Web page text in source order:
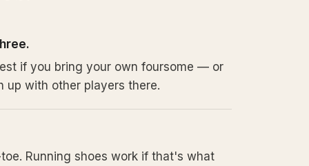
if you bring your own foursome — or
up with other players there.
Running shoes work if that's what